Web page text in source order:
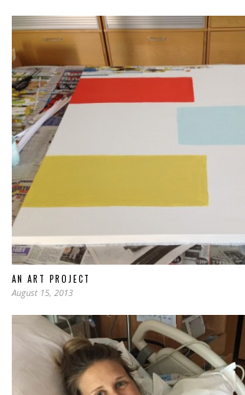
AN ART PROJECT
August 15, 2013